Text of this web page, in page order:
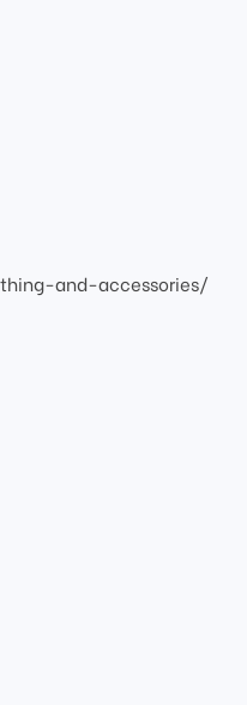
and-accessories/